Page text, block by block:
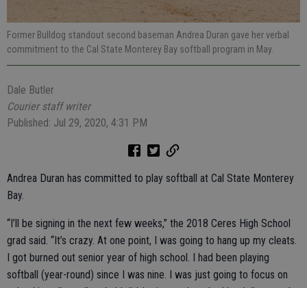
Former Bulldog standout second baseman Andrea Duran gave her verbal
commitment to the Cal State Monterey Bay softball program in May.
Dale Butler
Courier staff writer
Published: Jul 29, 2020, 4:31 PM
Andrea Duran has committed to play softball at Cal State Monterey
Bay.
“I’ll be signing in the next few weeks,” the 2018 Ceres High School
grad said. “It’s crazy. At one point, I was going to hang up my cleats.
I got burned out senior year of high school. I had been playing
softball (year-round) since I was nine. I was just going to focus on